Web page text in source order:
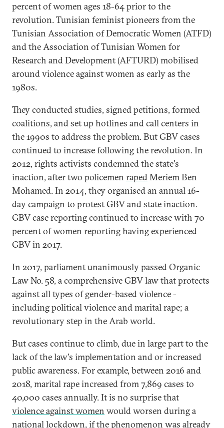
percent of women ages 18-64 prior to the
revolution. Tunisian feminist pioneers from the
Tunisian Association of Democratic Women (ATFD)
and the Association of Tunisian Women for
Research and Development (AFTURD) mobilised
around violence against women as early as the
1980s.
They conducted studies, signed petitions, formed
coalitions, and set up hotlines and call centers in
the 1990s to address the problem. But GBV cases
continued to increase following the revolution. In
2012, rights activists condemned the state's
inaction, after two policemen rapedMeriem Ben
Mohamed. In 2014, they organised an annual 16-
day campaign to protest GBV and state inaction.
GBV case reporting continued to increase with 70
percent of women reporting having experienced
GBV in 2017.
In 2017, parliament unanimously passed Organic
Law No. 58, a comprehensive GBV law that protects
against all types of gender-based violence -
including political violence and marital rape; a
revolutionary step in the Arab world.
But cases continue to climb, due in large part to the
lack of the law's implementation and or increased
public awareness. For example, between 2016 and
2018, marital rape increased from 7,869 cases to
40,000 cases annually. It is no surprise that
violence against women would worsen during a
national lockdown, if the phenomenon was already